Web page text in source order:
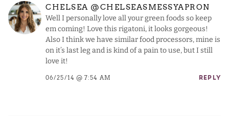
CHELSEA @CHELSEASMESSYAPRON
Well I personally love all your green foods so keep
em coming! Love this rigatoni, it looks gorgeous!
Also I think we have similar food processors, mine is
on it’s last leg and is kind of a pain to use, but I still
love it!
06/25/14 @ 7:54 AM REPLY